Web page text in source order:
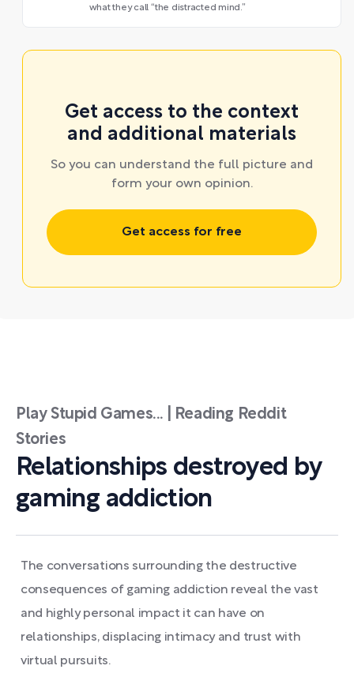
what they call “the distracted mind.”
Get access to the context
and additional materials
So you can understand the full picture and
form your own opinion.
Get access for free
Play Stupid Games... | Reading Reddit
Stories
Relationships destroyed by
gaming addiction
The conversations surrounding the destructive
consequences of gaming addiction reveal the vast
and highly personal impact it can have on
relationships, displacing intimacy and trust with
virtual pursuits.